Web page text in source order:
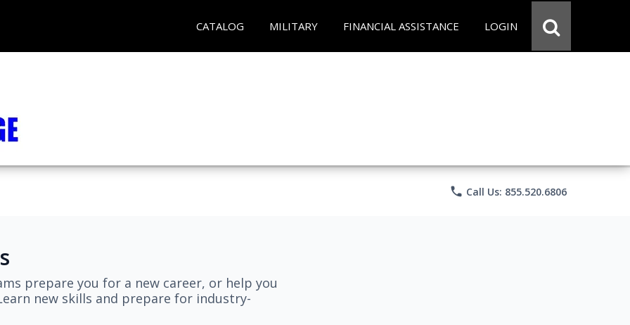
CATALOG MILITARY FINANCIAL ASSISTANCE LOGIN
phone Call Us: 855.520.6806
prepare you for a new career, or help you
new skills and prepare for industry-